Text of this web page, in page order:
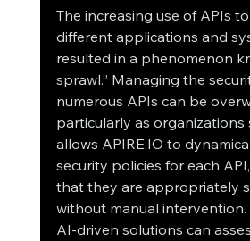
The increasing use of APIs
different applications and
resulted in a phenomenon
sprawl.” Managing the
numerous APIs can be
particularly as organizations
allows APIRE.IO to
security policies for each
that they are appropriately
without manual intervention.
AI-driven solutions can